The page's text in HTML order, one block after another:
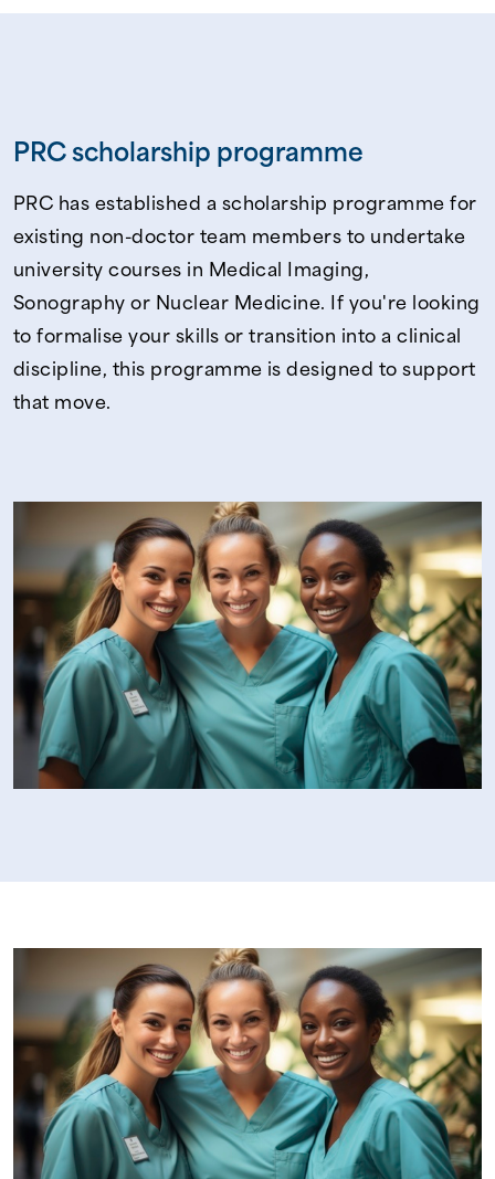
PRC scholarship programme
PRC has established a scholarship programme for
existing non-doctor team members to undertake
university courses in Medical Imaging,
Sonography or Nuclear Medicine. If you're looking
to formalise your skills or transition into a clinical
discipline, this programme is designed to support
that move.